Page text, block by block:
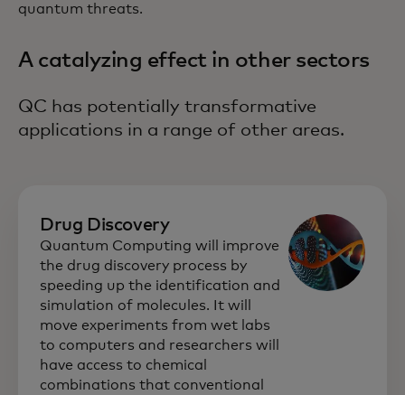
quantum threats.
A catalyzing effect in other sectors
QC has potentially transformative
applications in a range of other areas.
Drug Discovery
Quantum Computing will improve
the drug discovery process by
speeding up the identification and
simulation of molecules. It will
move experiments from wet labs
to computers and researchers will
have access to chemical
combinations that conventional